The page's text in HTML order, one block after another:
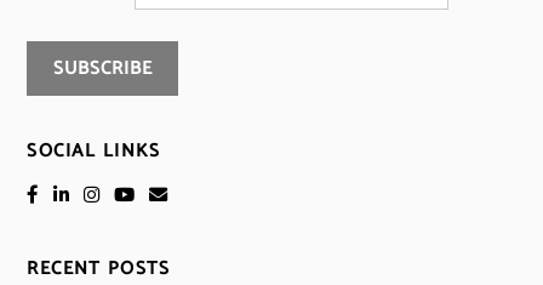
SOCIAL LINKS
RECENT POSTS